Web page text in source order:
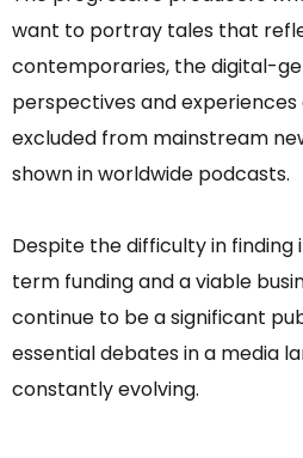
want to portray tales that
contemporaries, the digital-
perspectives and
excluded from mainstream
shown in worldwide podcasts.
Despite the difficulty in finding
term funding and a viable
continue to be a significant
essential debates in a media
constantly evolving.